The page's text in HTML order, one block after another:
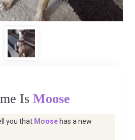
Is Moose
you that Moose has a new